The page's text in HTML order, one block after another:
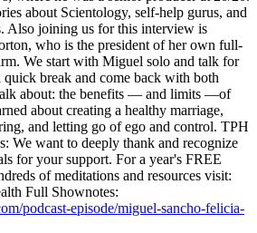
about Scientology, self-help gurus, and
Also joining us for this interview is
who is the president of her own full-
We start with Miguel solo and talk for
break and come back with both
about: the benefits — and limits —of
about creating a healthy marriage,
and letting go of ego and control. TPH
We want to deeply thank and recognize
for your support. For a year's FREE
of meditations and resources visit:
Full Shownotes:
podcast-episode/miguel-sancho-felicia-